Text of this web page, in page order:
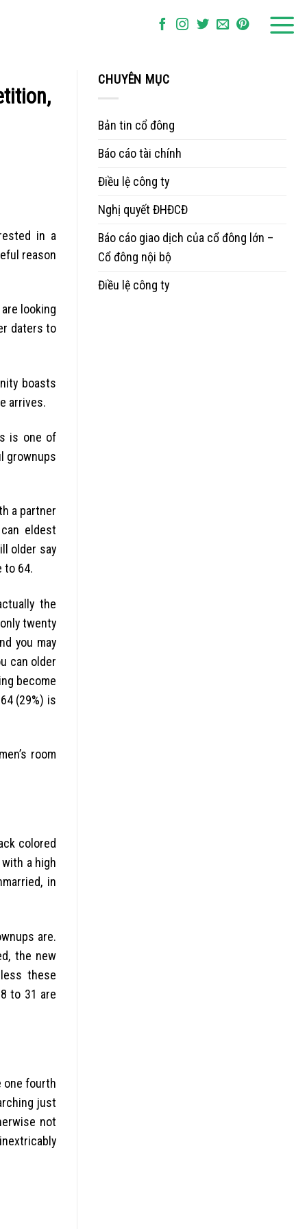
in a
reason
looking
daters to
boasts
arrives.
is one of
grownups
a partner
eldest
older say
to 64.
the
twenty
you may
can older
become
(29%) is
room
colored
a high
in
are.
the new
these
to 31 are
one fourth
just
not
CHUYÊN MỤC
Bản tin cổ đông
Báo cáo tài chính
Điều lệ công ty
Nghị quyết ĐHĐCĐ
Báo cáo giao dịch của cổ đông lớn –
Cổ đông nội bộ
Điều lệ công ty